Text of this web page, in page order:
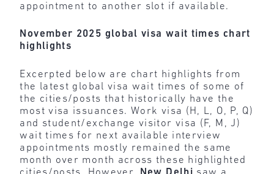
appointment to another slot if available.
November 2025 global visa wait times chart
highlights
Excerpted below are chart highlights from
the latest global visa wait times of some of
the cities/posts that historically have the
most visa issuances. Work visa (H, L, O, P, Q)
and student/exchange visitor visa (F, M, J)
wait times for next available interview
appointments mostly remained the same
month over month across these highlighted